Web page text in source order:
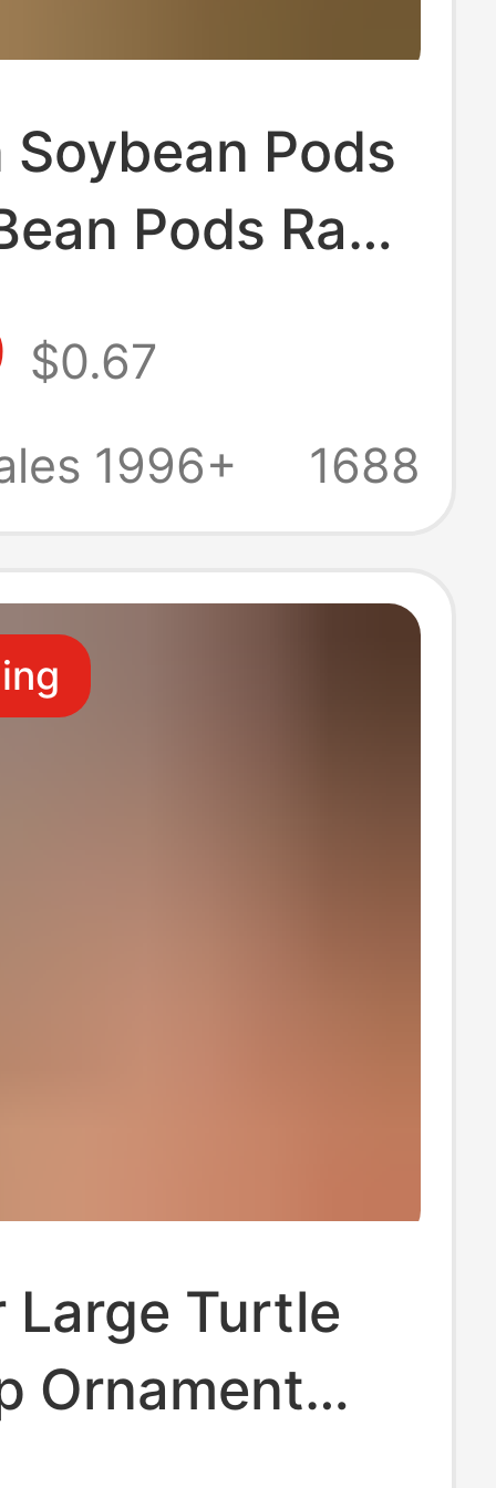
Soybean Pods
Pods Raw
Shell Doll
Wholesale
$0.67
1996+
1688
Large Turtle
Ornament